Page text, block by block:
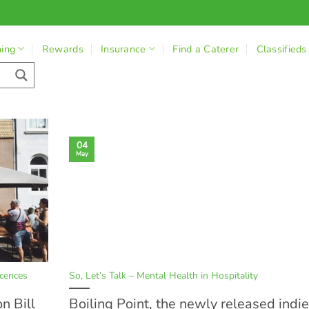
Rewards Insurance Find a Caterer Classifieds
Bill
So, Let’s Talk – Mental Health in Hospitality
Boiling Point, the newly released indie
04
May